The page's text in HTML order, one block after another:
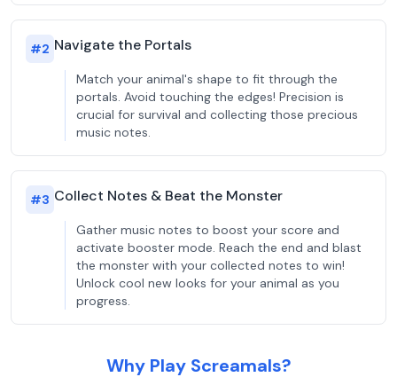
#2 Navigate the Portals
Match your animal's shape to fit through the
portals. Avoid touching the edges! Precision is
crucial for survival and collecting those precious
music notes.
#3 Collect Notes & Beat the Monster
Gather music notes to boost your score and
activate booster mode. Reach the end and blast
the monster with your collected notes to win!
Unlock cool new looks for your animal as you
progress.
Why Play Screamals?